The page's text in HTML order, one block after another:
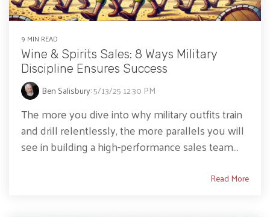
9 MIN READ
Wine & Spirits Sales: 8 Ways Military
Discipline Ensures Success
Ben Salisbury:5/13/25 12:30 PM
The more you dive into why military outfits train
and drill relentlessly, the more parallels you will
see in building a high-performance sales team...
Read More